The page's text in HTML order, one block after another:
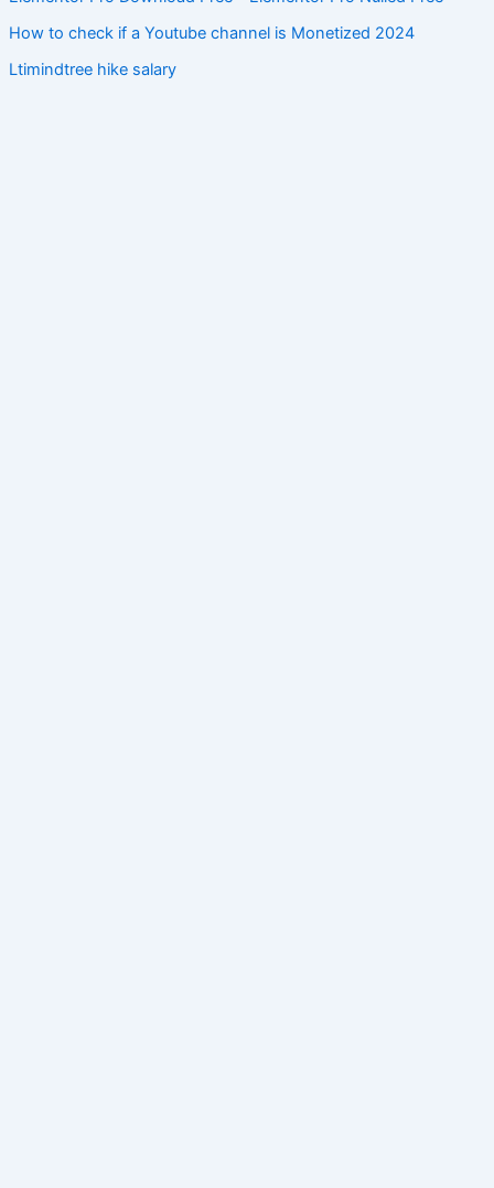
How to check if a Youtube channel is Monetized 2024
Ltimindtree hike salary